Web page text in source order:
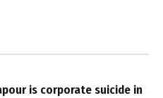
is corporate suicide in